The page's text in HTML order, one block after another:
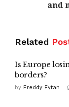
and
Related
Is Europe
borders?
by Freddy Eytan